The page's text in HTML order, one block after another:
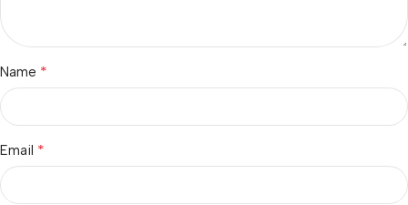
Name *
Email *